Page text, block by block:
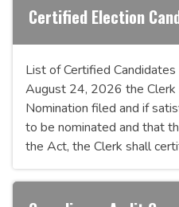
Certified Election
List of Certified
August 24, 2026 the Clerk
Nomination filed and if
to be nominated and that
the Act, the Clerk shall